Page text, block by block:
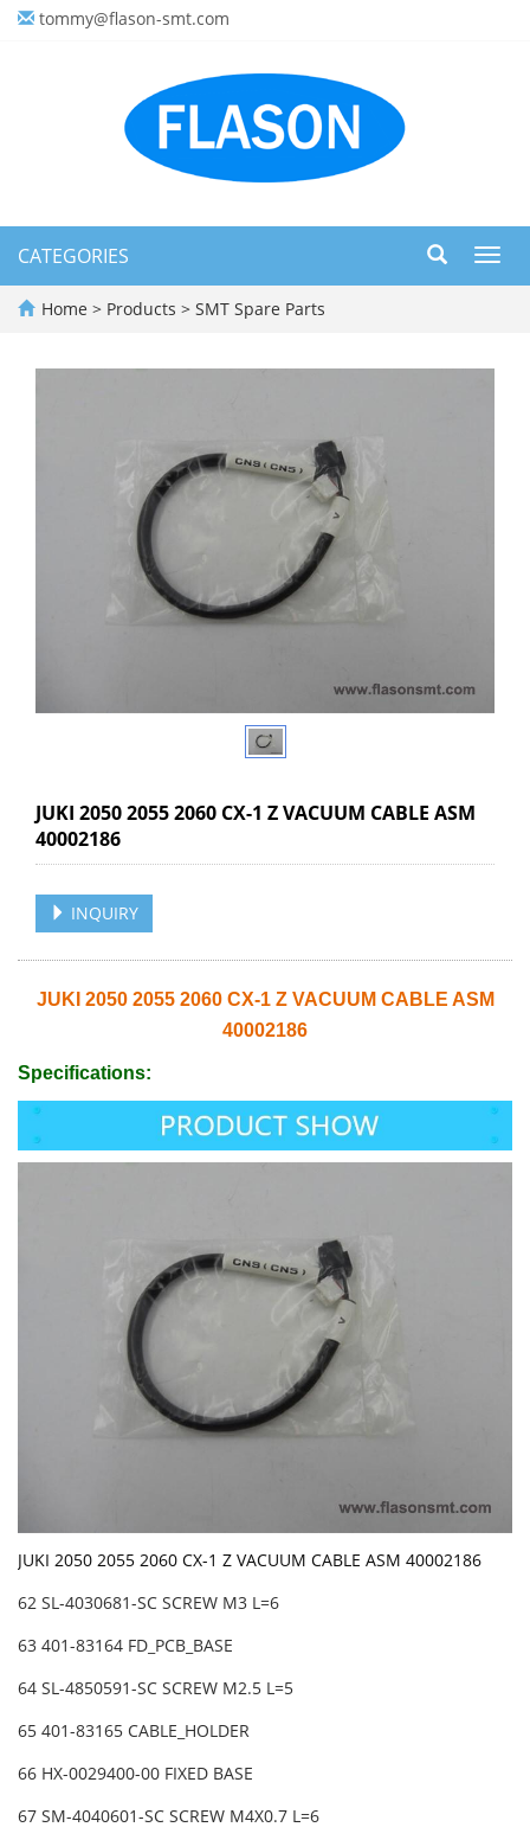
tommy@flason-smt.com
CATEGORIES
Home > Products > SMT Spare Parts
JUKI 2050 2055 2060 CX-1 Z VACUUM CABLE ASM
40002186
INQUIRY
JUKI 2050 2055 2060 CX-1 Z VACUUM CABLE ASM
40002186
Specifications:
JUKI 2050 2055 2060 CX-1 Z VACUUM CABLE ASM 40002186
62 SL-4030681-SC SCREW M3 L=6
63 401-83164 FD_PCB_BASE
64 SL-4850591-SC SCREW M2.5 L=5
65 401-83165 CABLE_HOLDER
66 HX-0029400-00 FIXED BASE
67 SM-4040601-SC SCREW M4X0.7 L=6